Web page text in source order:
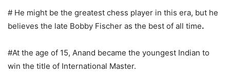
# He might be the greatest chess player in this era, but he
believes the late Bobby Fischer as the best of all time.
#At the age of 15, Anand became the youngest Indian to
win the title of International Master.